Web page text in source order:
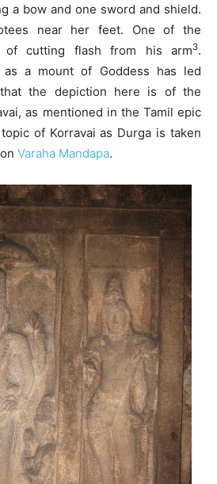
a bow and one sword and shield.
near her feet. One of the
of cutting flash from his arm3.
a mount of Goddess has led
the depiction here is of the
as mentioned in the Tamil epic
of Korravai as Durga is taken
Varaha Mandapa.